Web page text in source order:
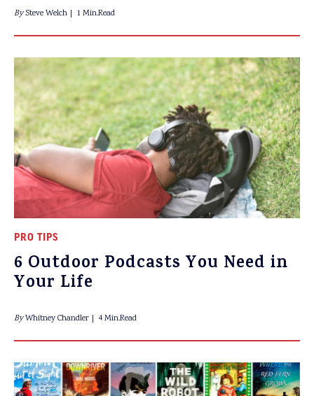
BySteve Welch 1 Min.Read
PRO TIPS
6 Outdoor Podcasts You Need in
Your Life
ByWhitney Chandler 4 Min.Read